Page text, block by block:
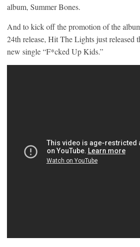
album, Summer Bones.
And to kick off the promotion of the
24th release, Hit The Lights just released
new single “F*cked Up Kids.”